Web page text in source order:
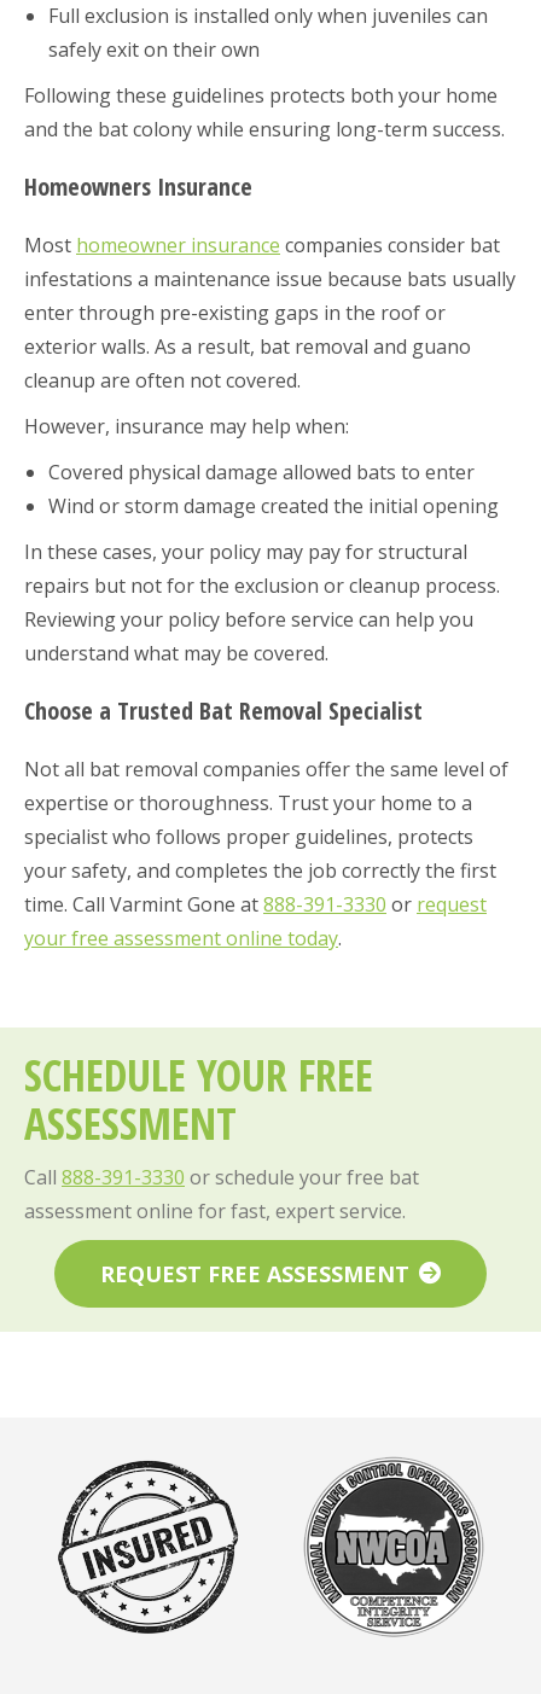
Full exclusion is installed only when juveniles can
safely exit on their own
Following these guidelines protects both your home
and the bat colony while ensuring long-term success.
Homeowners Insurance
Most homeowner insurance companies consider bat
infestations a maintenance issue because bats usually
enter through pre-existing gaps in the roof or
exterior walls. As a result, bat removal and guano
cleanup are often not covered.
However, insurance may help when:
Covered physical damage allowed bats to enter
Wind or storm damage created the initial opening
In these cases, your policy may pay for structural
repairs but not for the exclusion or cleanup process.
Reviewing your policy before service can help you
understand what may be covered.
Choose a Trusted Bat Removal Specialist
Not all bat removal companies offer the same level of
expertise or thoroughness. Trust your home to a
specialist who follows proper guidelines, protects
your safety, and completes the job correctly the first
time. Call Varmint Gone at888-391-3330 or request
your free assessment online today.
SCHEDULE YOUR FREE
ASSESSMENT
Call 888-391-3330 or schedule your free bat
assessment online for fast, expert service.
REQUEST FREE ASSESSMENT